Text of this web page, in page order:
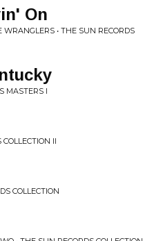
On
• THE SUN RECORDS
MASTERS I
COLLECTION II
COLLECTION